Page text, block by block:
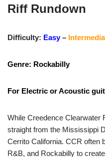
Riff Rundown
Difficulty: Easy–
Genre: Rockabilly
For Electric or Acoustic
While Creedence Clearwater
straight from the Mississippi
Cerrito California. CCR often
R&B, and Rockabilly to